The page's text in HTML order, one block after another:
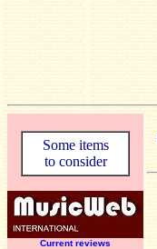
Some items
to consider
Current reviews